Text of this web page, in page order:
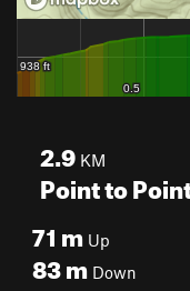
2.9 KM
Point to
71 m Up
83m Down